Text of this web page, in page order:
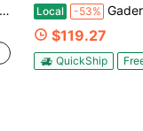
Local -53% Gaderth Grill Gazebo,8' X 5' Outdoor BBQ Canopy,Double-
$119.27
QuickShip